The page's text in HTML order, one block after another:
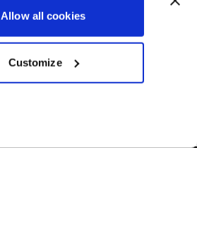
Allow all cookies
Customize